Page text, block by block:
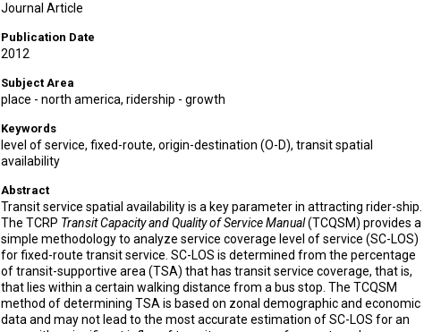
Journal Article
Publication Date
2012
Subject Area
place - north america, ridership - growth
Keywords
level of service, fixed-route, origin-destination (O-D), transit spatial
availability
Abstract
Transit service spatial availability is a key parameter in attracting rider-ship.
The TCRP Transit Capacity and Quality of Service Manual(TCQSM) provides a
simple methodology to analyze service coverage level of service (SC-LOS)
for fixed-route transit service. SC-LOS is determined from the percentage
of transit-supportive area (TSA) that has transit service coverage, that is,
that lies within a certain walking distance from a bus stop. The TCQSM
method of determining TSA is based on zonal demographic and economic
data and may not lead to the most accurate estimation of SC-LOS for an